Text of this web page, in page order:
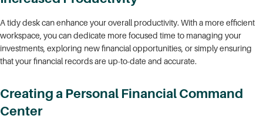
A tidy desk can enhance your overall productivity. With a more efficient
workspace, you can dedicate more focused time to managing your
investments, exploring new financial opportunities, or simply ensuring
that your financial records are up-to-date and accurate.
Creating a Personal Financial Command
Center